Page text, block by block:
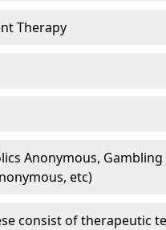
Therapy
Anonymous,
etc)
consist of therapeutic